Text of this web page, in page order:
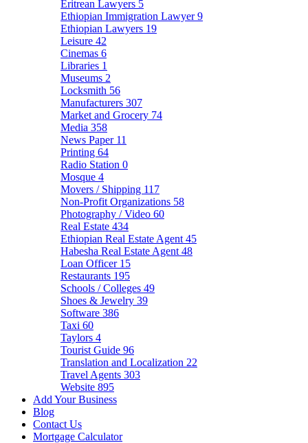
Eritrean Lawyers 5
Ethiopian Immigration Lawyer9
Ethiopian Lawyers 19
Leisure 42
Cinemas 6
Libraries 1
Museums 2
Locksmith 56
Manufacturers 307
Market and Grocery 74
Media 358
News Paper 11
Printing 64
Radio Station 0
Mosque 4
Movers / Shipping 117
Non-Profit Organizations 58
Photography / Video 60
Real Estate 434
Ethiopian Real Estate Agent 45
Habesha Real Estate Agent 48
Loan Officer 15
Restaurants 195
Schools / Colleges 49
Shoes & Jewelry 39
Software 386
Taxi 60
Taylors 4
Tourist Guide 96
Translation and Localization 22
Travel Agents 303
Website 895
Add Your Business
Blog
Contact Us
Mortgage Calculator